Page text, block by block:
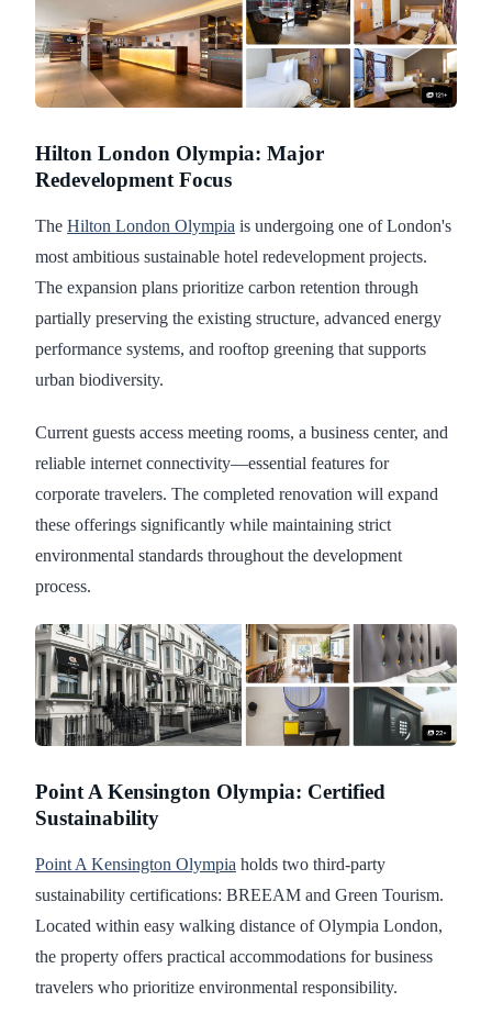
Hilton London Olympia: Major
Redevelopment Focus
The Hilton London Olympia is undergoing one of London's
most ambitious sustainable hotel redevelopment projects.
The expansion plans prioritize carbon retention through
partially preserving the existing structure, advanced energy
performance systems, and rooftop greening that supports
urban biodiversity.
Current guests access meeting rooms, a business center, and
reliable internet connectivity—essential features for
corporate travelers. The completed renovation will expand
these offerings significantly while maintaining strict
environmental standards throughout the development
process.
Point A Kensington Olympia: Certified
Sustainability
Point A Kensington Olympia holds two third-party
sustainability certifications: BREEAM and Green Tourism.
Located within easy walking distance of Olympia London,
the property offers practical accommodations for business
travelers who prioritize environmental responsibility.